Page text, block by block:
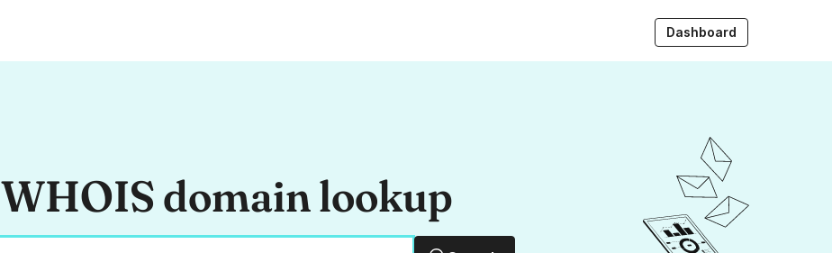
Dashboard
WHOIS domain lookup